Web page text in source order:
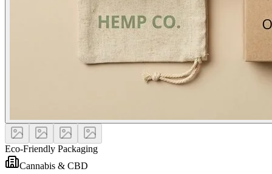
Eco-Friendly Packaging
Cannabis & CBD